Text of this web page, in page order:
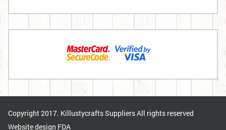
Copyright 2017. Killustycrafts Suppliers All rights reserved
Website design FDA